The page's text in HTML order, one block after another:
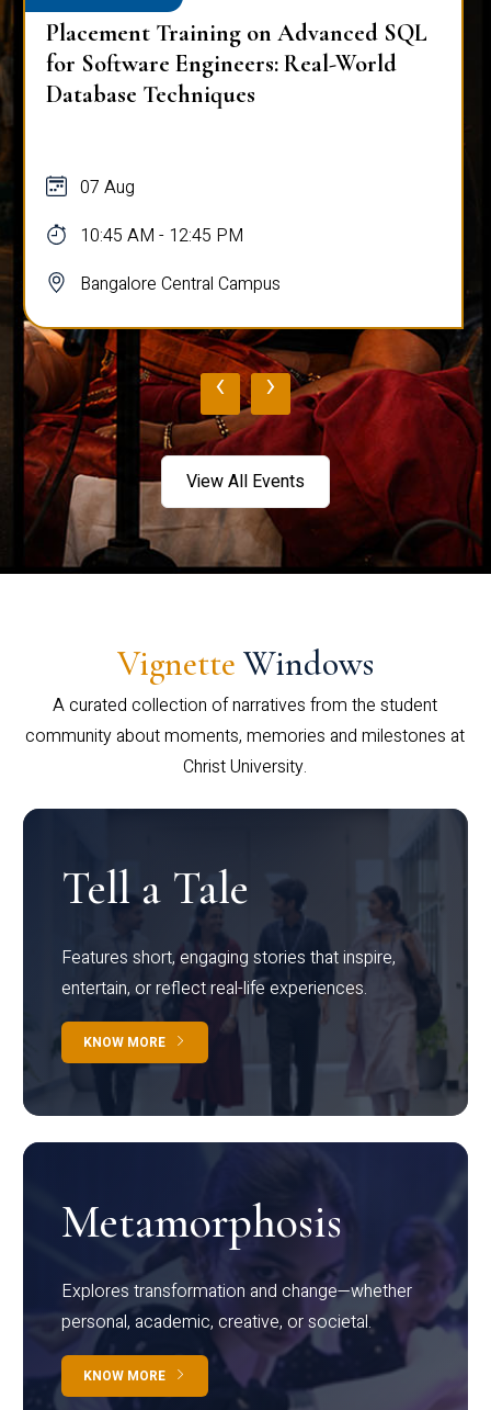
Placement Training on Advanced SQL
for Software Engineers: Real-World
Database Techniques
07 Aug
10:45 AM - 12:45 PM
Bangalore Central Campus
‹ ›
View All Events
Vignette Windows
A curated collection of narratives from the student
community about moments, memories and milestones at
Christ University.
Tell a Tale
Features short, engaging stories that inspire,
entertain, or reflect real-life experiences.
KNOW MORE
Metamorphosis
Explores transformation and change—whether
personal, academic, creative, or societal.
KNOW MORE